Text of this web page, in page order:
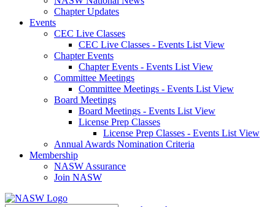
Chapter Updates
Events
CEC Live Classes
CEC Live Classes - Events List View
Chapter Events
Chapter Events - Events List View
Committee Meetings
Committee Meetings - Events List View
Board Meetings
Board Meetings - Events List View
License Prep Classes
License Prep Classes - Events List View
Annual Awards Nomination Criteria
Membership
NASW Assurance
Join NASW